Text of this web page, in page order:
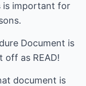
is important for
Document is
off as READ!
document is